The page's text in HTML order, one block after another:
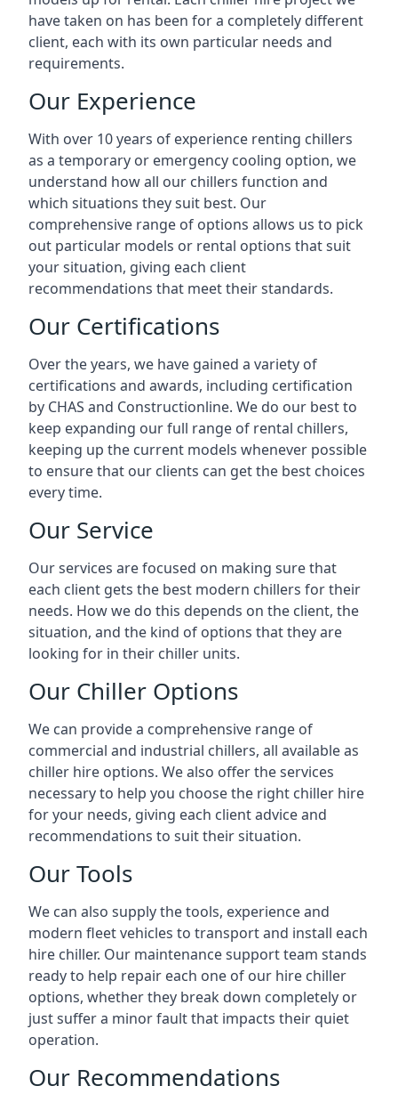
have taken on has been for a completely different
client, each with its own particular needs and
requirements.
Our Experience
With over 10 years of experience renting chillers
as a temporary or emergency cooling option, we
understand how all our chillers function and
which situations they suit best. Our
comprehensive range of options allows us to pick
out particular models or rental options that suit
your situation, giving each client
recommendations that meet their standards.
Our Certifications
Over the years, we have gained a variety of
certifications and awards, including certification
by CHAS and Constructionline. We do our best to
keep expanding our full range of rental chillers,
keeping up the current models whenever possible
to ensure that our clients can get the best choices
every time.
Our Service
Our services are focused on making sure that
each client gets the best modern chillers for their
needs. How we do this depends on the client, the
situation, and the kind of options that they are
looking for in their chiller units.
Our Chiller Options
We can provide a comprehensive range of
commercial and industrial chillers, all available as
chiller hire options. We also offer the services
necessary to help you choose the right chiller hire
for your needs, giving each client advice and
recommendations to suit their situation.
Our Tools
We can also supply the tools, experience and
modern fleet vehicles to transport and install each
hire chiller. Our maintenance support team stands
ready to help repair each one of our hire chiller
options, whether they break down completely or
just suffer a minor fault that impacts their quiet
operation.
Our Recommendations